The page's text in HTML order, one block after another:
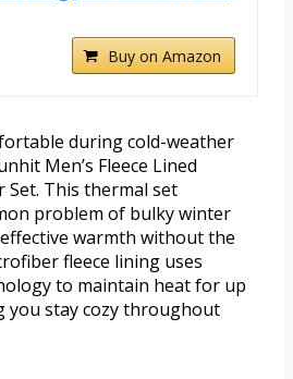
Buy on Amazon
during cold-weather
Men’s Fleece Lined
Set. This thermal set
problem of bulky winter
warmth without the
fleece lining uses
to maintain heat for up
you stay cozy throughout